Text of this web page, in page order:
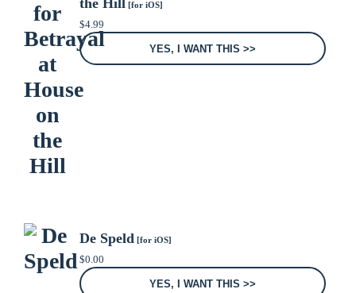
the Hill [for iOS]
$4.99
YES, I WANT THIS >>
De Speld [for iOS]
$0.00
YES, I WANT THIS >>